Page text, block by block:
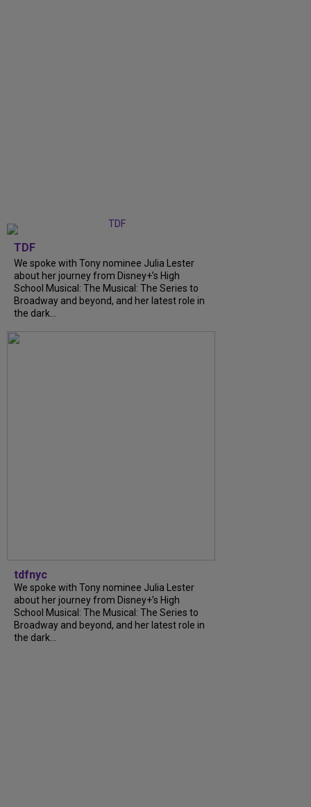
TDF
We spoke with Tony nominee Julia Lester
about her journey from Disney+’s High
School Musical: The Musical: The Series to
Broadway and beyond, and her latest role in
the dark...
tdfnyc
We spoke with Tony nominee Julia Lester
about her journey from Disney+’s High
School Musical: The Musical: The Series to
Broadway and beyond, and her latest role in
the dark...